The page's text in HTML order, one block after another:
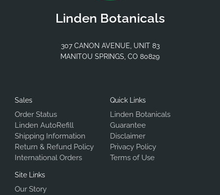
Linden Botanicals
307 CANON AVENUE, UNIT 83
MANITOU SPRINGS, CO 80829
Sales
Order Status
Linden AutoRefill
Shipping Information
Return & Refund Policy
International Orders
Quick Links
Linden Botanicals
Guarantee
Disclaimer
Privacy Policy
Terms of Use
Site Links
Our Story